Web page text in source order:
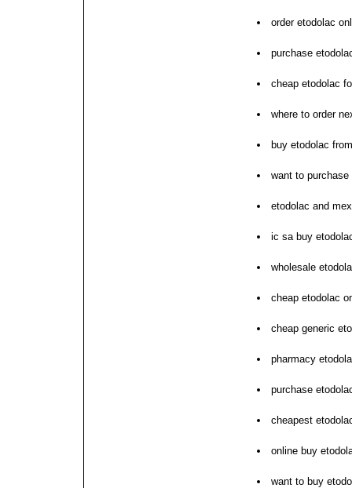
order etodolac
purchase
cheap etodolac
where to order
buy etodolac
want to purchase
etodolac and
ic sa buy
wholesale
cheap etodolac
cheap generic
pharmacy
purchase
cheapest
online buy
want to buy